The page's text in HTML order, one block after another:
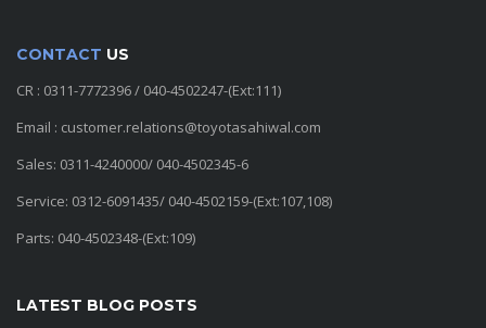
CONTACT US
CR : 0311-7772396 / 040-4502247-(Ext:111)
Email : customer.relations@toyotasahiwal.com
Sales: 0311-4240000/ 040-4502345-6
Service: 0312-6091435/ 040-4502159-(Ext:107,108)
Parts: 040-4502348-(Ext:109)
LATEST BLOG POSTS